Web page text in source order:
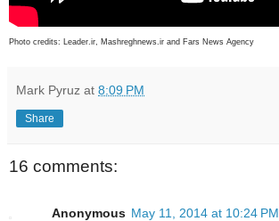
Photo credits: Leader.ir, Mashreghnews.ir and Fars News Agency
Mark Pyruz at 8:09 PM
Share
16 comments:
Anonymous May 11, 2014 at 10:24 PM